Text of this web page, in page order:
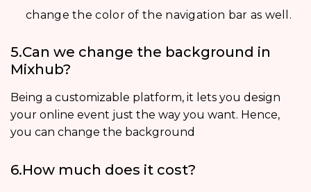
change the color of the navigation bar as well.
5.Can we change the background in
Mixhub?
Being a customizable platform, it lets you design
your online event just the way you want. Hence,
you can change the background
6.How much does it cost?